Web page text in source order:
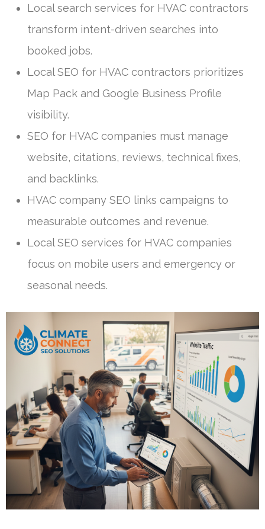
Local search services for HVAC contractors
transform intent-driven searches into
booked jobs.
Local SEO for HVAC contractors prioritizes
Map Pack and Google Business Profile
visibility.
SEO for HVAC companies must manage
website, citations, reviews, technical fixes,
and backlinks.
HVAC company SEO links campaigns to
measurable outcomes and revenue.
Local SEO services for HVAC companies
focus on mobile users and emergency or
seasonal needs.